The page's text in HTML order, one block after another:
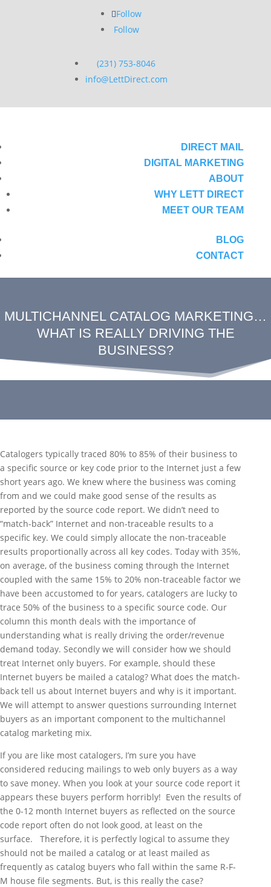
(231) 753-8046
info@LettDirect.com
Follow
Follow
DIRECT MAIL
DIGITAL MARKETING
ABOUT
WHY LETT DIRECT
MEET OUR TEAM
BLOG
CONTACT
MULTICHANNEL CATALOG MARKETING…
WHAT IS REALLY DRIVING THE
BUSINESS?
Catalogers typically traced 80% to 85% of their business to
a specific source or key code prior to the Internet just a few
short years ago. We knew where the business was coming
from and we could make good sense of the results as
reported by the source code report. We didn’t need to
“match-back” Internet and non-traceable results to a
specific key. We could simply allocate the non-traceable
results proportionally across all key codes. Today with 35%,
on average, of the business coming through the Internet
coupled with the same 15% to 20% non-traceable factor we
have been accustomed to for years, catalogers are lucky to
trace 50% of the business to a specific source code. Our
column this month deals with the importance of
understanding what is really driving the order/revenue
demand today. Secondly we will consider how we should
treat Internet only buyers. For example, should these
Internet buyers be mailed a catalog? What does the match-
back tell us about Internet buyers and why is it important.
We will attempt to answer questions surrounding Internet
buyers as an important component to the multichannel
catalog marketing mix.
If you are like most catalogers, I’m sure you have
considered reducing mailings to web only buyers as a way
to save money. When you look at your source code report it
appears these buyers perform horribly! Even the results of
the 0-12 month Internet buyers as reflected on the source
code report often do not look good, at least on the
surface. Therefore, it is perfectly logical to assume they
should not be mailed a catalog or at least mailed as
frequently as catalog buyers who fall within the same R-F-
M house file segments. But, is this really the case?